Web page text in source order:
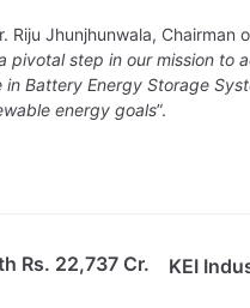
Jhunjhunwala, Chairman
pivotal step in our mission to
Battery Energy Storage
energy goals”.
Rs. 22,737 Cr.
KEI